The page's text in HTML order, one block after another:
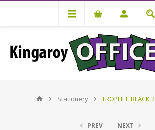
Stationery TROPHEE BLACK
PREV NEXT